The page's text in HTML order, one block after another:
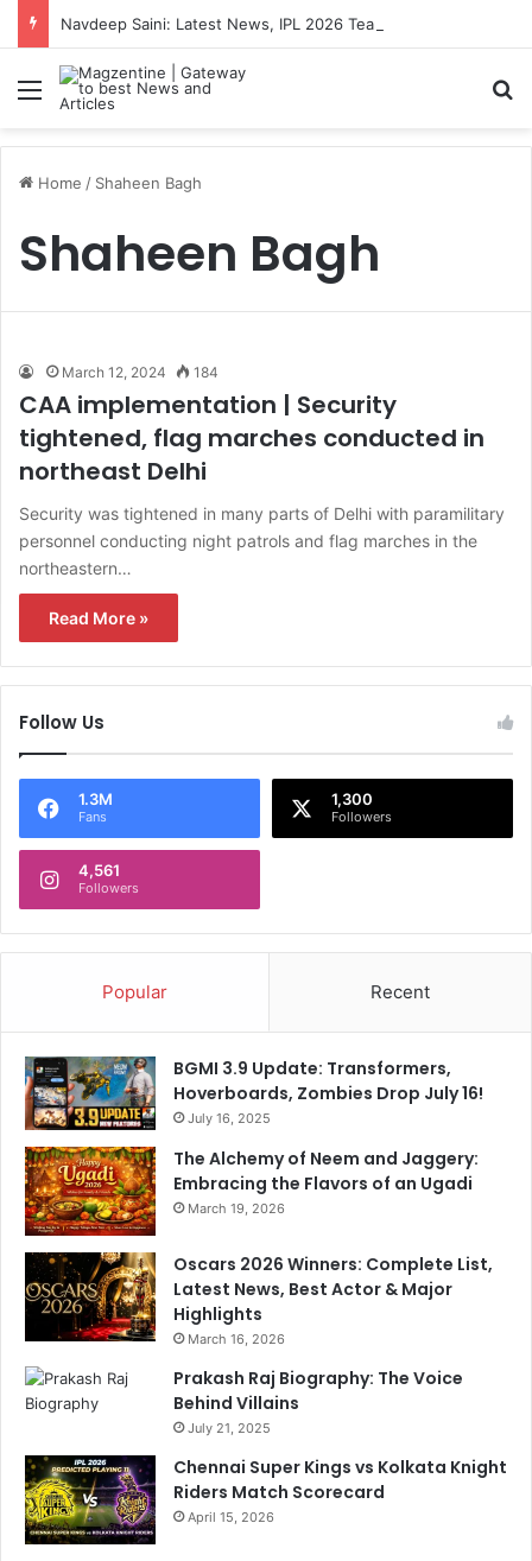
Menu
Home / Shaheen Bagh
Shaheen Bagh
March 12, 2024 184
CAA implementation | Security
tightened, flag marches conducted in
northeast Delhi
Security was tightened in many parts of Delhi with paramilitary
personnel conducting night patrols and flag marches in the
northeastern…
Read More »
Follow Us
1.3M
Fans
1,300
Followers
4,561
Followers
Popular Recent
BGMI 3.9 Update: Transformers,
Hoverboards, Zombies Drop July 16!
July 16, 2025
The Alchemy of Neem and Jaggery:
Embracing the Flavors of an Ugadi
March 19, 2026
Oscars 2026 Winners: Complete List,
Latest News, Best Actor & Major
Highlights
March 16, 2026
Prakash Raj Biography: The Voice
Behind Villains
July 21, 2025
Chennai Super Kings vs Kolkata Knight
Riders Match Scorecard
April 15, 2026